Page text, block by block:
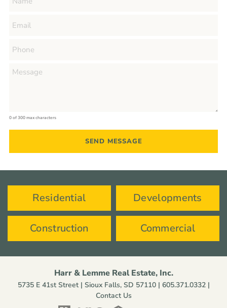
0 of 300 max characters
Residential Developments
Construction Commercial
Harr & Lemme Real Estate, Inc.
5735 E 41st Street | Sioux Falls, SD 57110 | 605.371.0332|
Contact Us